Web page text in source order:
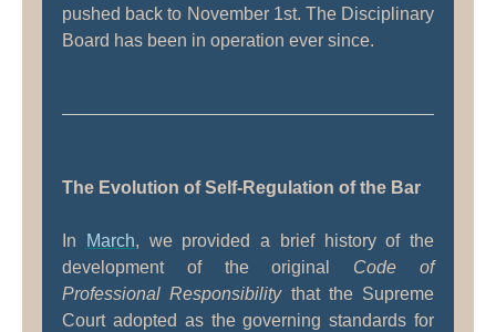
pushed back to November 1st. The Disciplinary
Board has been in operation ever since.
The Evolution of Self-Regulation of the Bar
In March, we provided a brief history of the
development of the original Code of
Professional Responsibilitythat the Supreme
Court adopted as the governing standards for